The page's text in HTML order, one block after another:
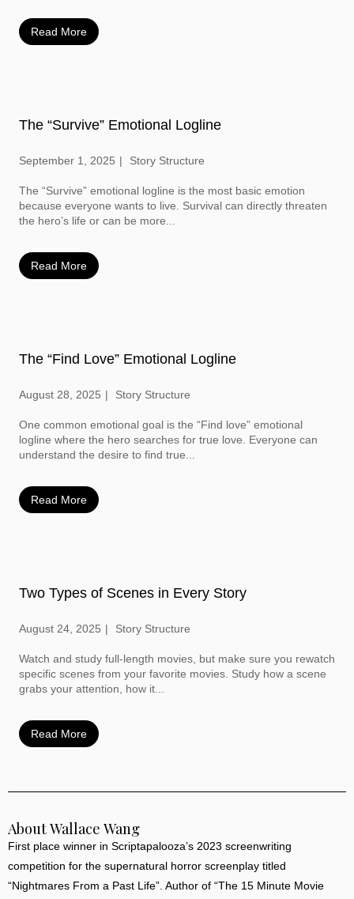
Read More
The “Survive” Emotional Logline
September 1, 2025 Story Structure
The “Survive” emotional logline is the most basic emotion
because everyone wants to live. Survival can directly threaten
the hero’s life or can be more...
Read More
The “Find Love” Emotional Logline
August 28, 2025 Story Structure
One common emotional goal is the “Find love” emotional
logline where the hero searches for true love. Everyone can
understand the desire to find true...
Read More
Two Types of Scenes in Every Story
August 24, 2025 Story Structure
Watch and study full-length movies, but make sure you rewatch
specific scenes from your favorite movies. Study how a scene
grabs your attention, how it...
Read More
About Wallace Wang
First place winner in Scriptapalooza’s 2023 screenwriting
competition for the supernatural horror screenplay titled
“Nightmares From a Past Life”. Author of “The 15 Minute Movie